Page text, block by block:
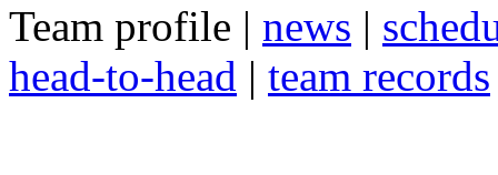
Team profile | news |
head-to-head | team records